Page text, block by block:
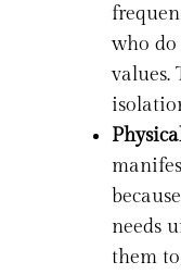
who do
values.
needs
them